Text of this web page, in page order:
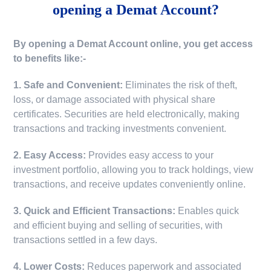
opening a Demat Account?
By opening a Demat Account online, you get access
to benefits like:-
1. Safe and Convenient: Eliminates the risk of theft,
loss, or damage associated with physical share
certificates. Securities are held electronically, making
transactions and tracking investments convenient.
2. Easy Access: Provides easy access to your
investment portfolio, allowing you to track holdings, view
transactions, and receive updates conveniently online.
3. Quick and Efficient Transactions: Enables quick
and efficient buying and selling of securities, with
transactions settled in a few days.
4. Lower Costs: Reduces paperwork and associated